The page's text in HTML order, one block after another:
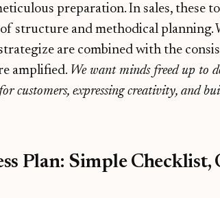
preparation. In sales, these
structure and methodical planning.
are combined with the
amplified. We want minds freed up to
customers, expressing creativity, and
Plan: Simple Checklist,